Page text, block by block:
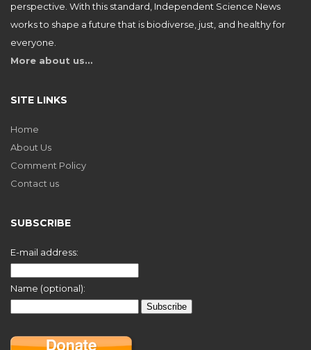
perspective. With this standard, Independent Science News
works to shape a future that is biodiverse, just, and healthy for
everyone.
More about us…
SITE LINKS
Home
About Us
Comment Policy
Contact us
SUBSCRIBE
E-mail address:
Name (optional):